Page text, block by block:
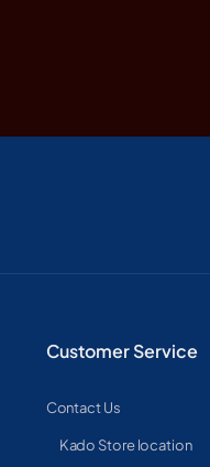
Customer Service
Contact Us
Kado Store location